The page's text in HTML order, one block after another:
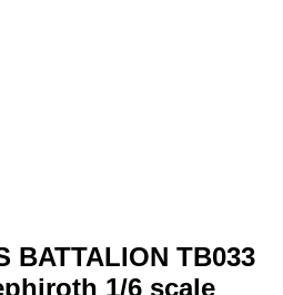
BATTALION TB033
1/6 scale